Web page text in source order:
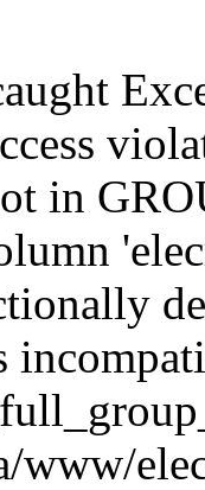
in
www/